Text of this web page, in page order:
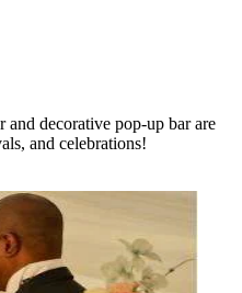
decorative pop-up bar are
and celebrations!